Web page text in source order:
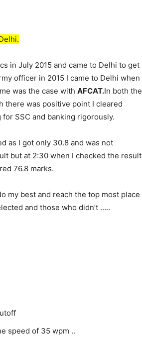
in July 2015 and came to Delhi to get
officer in 2015 I came to Delhi when
was the case with AFCAT.In both the
there was positive point I cleared
SSC and banking rigorously​.
as I got only 30.8 and was not
but at 2:30 when I checked the result
76.8 marks.
my best and reach the top most place
and those who didn’t …..
speed of 35 wpm ..